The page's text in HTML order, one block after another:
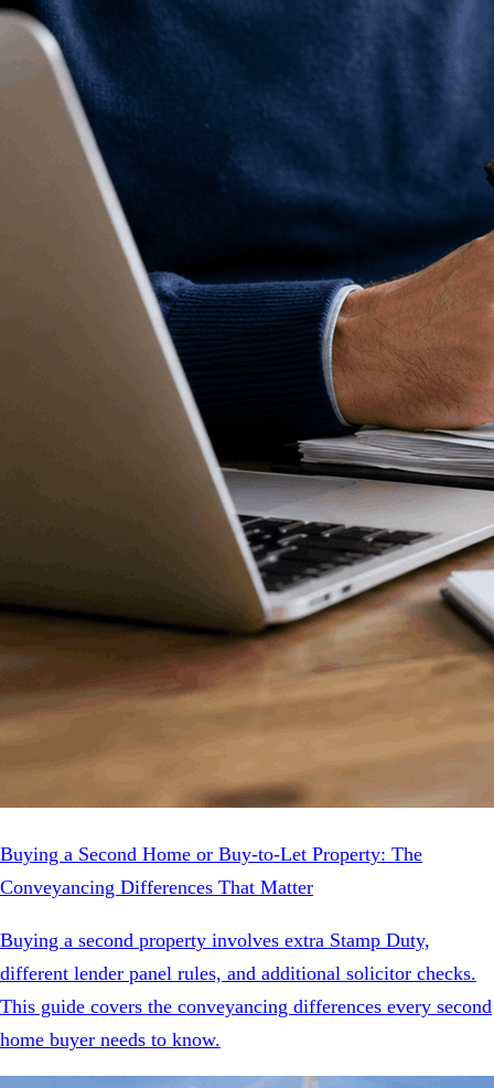
Buying a Second Home or Buy-to-Let Property: The
Conveyancing Differences That Matter
Buying a second property involves extra Stamp Duty,
different lender panel rules, and additional solicitor checks.
This guide covers the conveyancing differences every second
home buyer needs to know.